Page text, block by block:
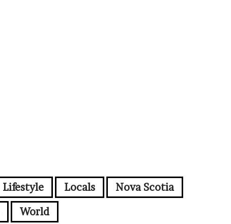
Lifestyle Locals
Nova Scotia
World